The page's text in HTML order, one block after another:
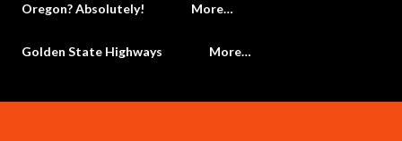
Oregon? Absolutely! More…
Golden State Highways More…